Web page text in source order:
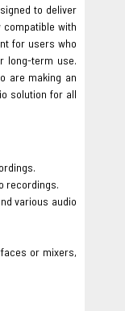
to deliver
compatible with
for users who
long-term use.
are making an
solution for all
recordings.
various audio
or mixers,